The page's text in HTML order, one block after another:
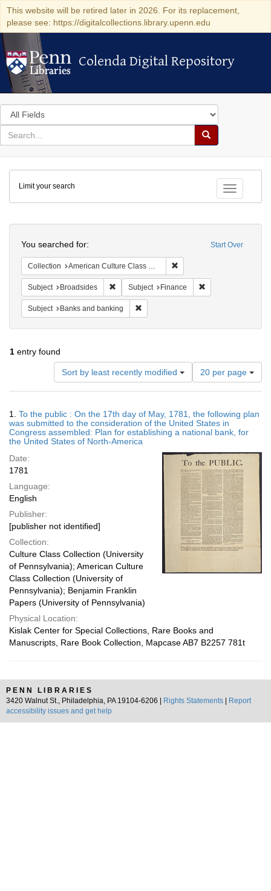
This website will be retired later in 2026. For its replacement,
please see: https://digitalcollections.library.upenn.edu
Colenda Digital Repository
Colenda Digital Repository
Search
in
for
search
Search
Colenda
Digital
Repository
Toggle
Limit your search
Start Over
You searched for:
Collection American Culture Class Collection (University of Pennsylvania)
Subject Broadsides Remove constraint Subject: Broadsides
Subject Finance
Subject Banks and banking
1 entry found
Sort by least recently modified
Number
of
results
display
per
20 per page
Results
1. To the public : On the 17th day of May, 1781, the following plan
was submitted to the consideration of the United States in
Congress assembled: Plan for establishing a national bank, for
the United States of North-America
Date:
1781
Language:
English
Publisher:
[publisher not identified]
Collection:
Culture Class Collection (University
of Pennsylvania); American Culture
Class Collection (University of
Pennsylvania); Benjamin Franklin
Papers (University of Pennsylvania)
Physical Location:
Kislak Center for Special Collections, Rare Books and
Manuscripts, Rare Book Collection, Mapcase AB7 B2257 781t
PENN LIBRARIES
3420 Walnut St., Philadelphia, PA 19104-6206 |
Rights Statements
Report
accessibility issues and get help